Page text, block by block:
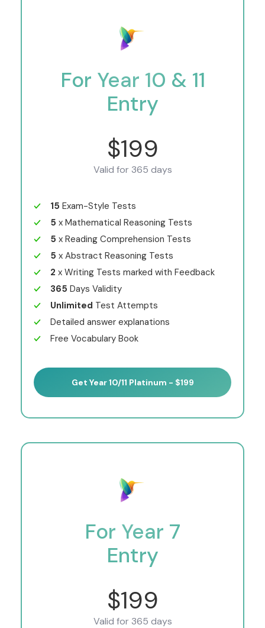
For Year 10 & 11
Entry
$199
Valid for 365 days
15 Exam-Style Tests
5 x Mathematical Reasoning Tests
5 x Reading Comprehension Tests
5 x Abstract Reasoning Tests
2 x Writing Tests marked with Feedback
365 Days Validity
Unlimited Test Attempts
Detailed answer explanations
Free Vocabulary Book
Get Year 10/11 Platinum - $199
For Year 7
Entry
$199
Valid for 365 days